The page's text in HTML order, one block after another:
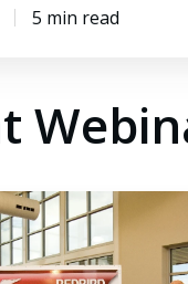
5 min read